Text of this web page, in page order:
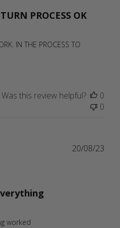
PROCESS OK
IN THE PROCESS TO
Was this review helpful?
0
0
worked
20/08/23